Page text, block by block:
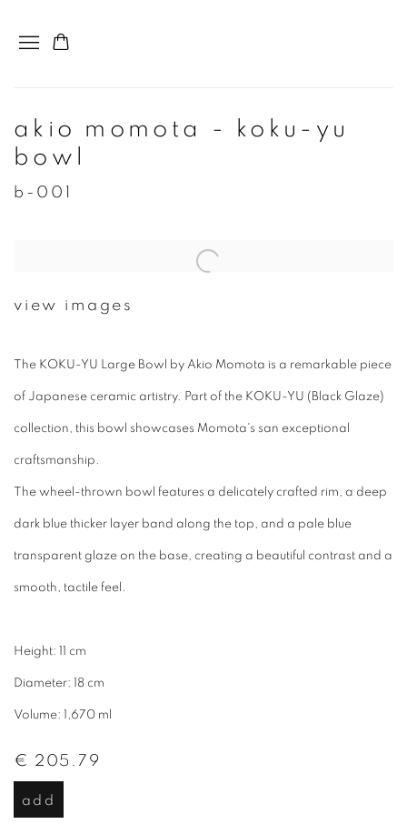
akio momota - koku-yu
bowl
b-001
view images
The KOKU-YU Large Bowl by Akio Momota is a remarkable piece
of Japanese ceramic artistry. Part of the KOKU-YU (Black Glaze)
collection, this bowl showcases Momota's san exceptional
craftsmanship.
The wheel-thrown bowl features a delicately crafted rim, a deep
dark blue thicker layer band along the top, and a pale blue
transparent glaze on the base, creating a beautiful contrast and a
smooth, tactile feel.
Height: 11 cm
Diameter: 18 cm
Volume: 1,670 ml
€ 205.79
add